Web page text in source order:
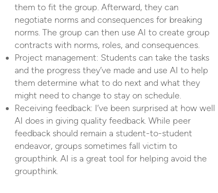
them to fit the group. Afterward, they can
negotiate norms and consequences for breaking
norms. The group can then use AI to create group
contracts with norms, roles, and consequences.
Project management: Students can take the tasks
and the progress they’ve made and use AI to help
them determine what to do next and what they
might need to change to stay on schedule.
Receiving feedback: I’ve been surprised at how well
AI does in giving quality feedback. While peer
feedback should remain a student-to-student
endeavor, groups sometimes fall victim to
groupthink. AI is a great tool for helping avoid the
groupthink.